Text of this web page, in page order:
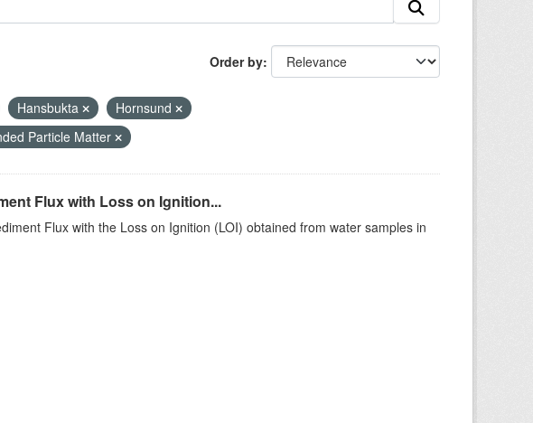
Order by
Hansbukta
Hornsund
Particle Matter
Flux with Loss on Ignition...
Flux with the Loss on Ignition (LOI) obtained from water samples in